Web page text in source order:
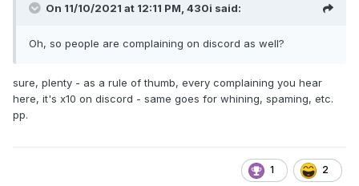
On 11/10/2021 at 12:11 PM, 430i said:
Oh, so people are complaining on discord as well?
sure, plenty - as a rule of thumb, every complaining you hear
here, it's x10 on discord - same goes for whining, spaming, etc.
pp.
1 2